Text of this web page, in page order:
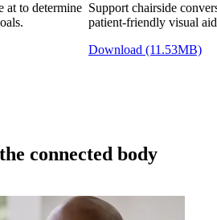
at to determine Support chairside
patient-friendly visual aid
Download (11.53MB)
connected body